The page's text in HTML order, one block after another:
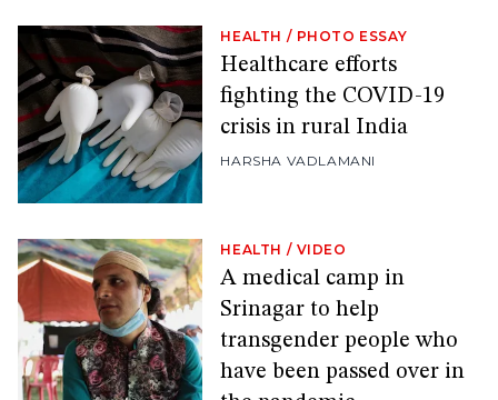
HEALTH / PHOTO ESSAY
Healthcare efforts
fighting the COVID-19
crisis in rural India
HARSHA VADLAMANI
HEALTH / VIDEO
A medical camp in
Srinagar to help
transgender people who
have been passed over in